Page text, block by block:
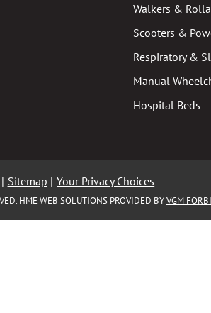
Walkers &
Scooters &
Respiratory &
Manual
Hospital Beds
| Sitemap | Your Privacy Choices
HME WEB SOLUTIONS PROVIDED BYVGM